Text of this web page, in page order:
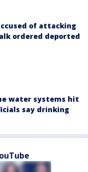
of attacking
ordered deported
water systems hit
say drinking